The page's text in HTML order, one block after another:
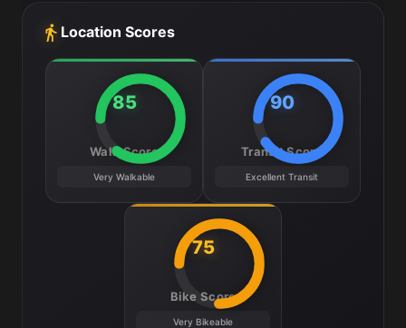
Location Scores
85
Walk Score
Very Walkable
90
Transit Score
Excellent Transit
75
Bike Score
Very Bikeable